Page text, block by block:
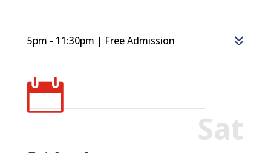
5pm - 11:30pm | Free Admission

Sat